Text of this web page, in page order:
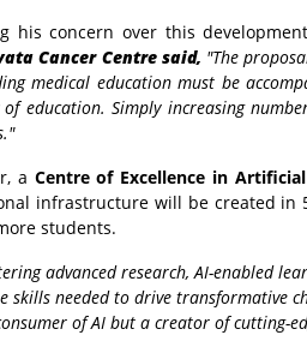
his concern over this
Cancer Centre said, "The
medical education must be
education. Simply increasing
a Centre of Excellence in
infrastructure will be created in
students.
advanced research, AI-enabled
skills needed to drive transformative
of AI but a creator of cutting-